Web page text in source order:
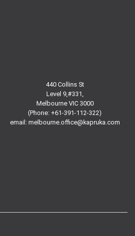
440 Collins St
Level 9,#331,
Melbourne VIC 3000
(Phone: +61-391-112-322)
email: melbourne.office@kapruka.com